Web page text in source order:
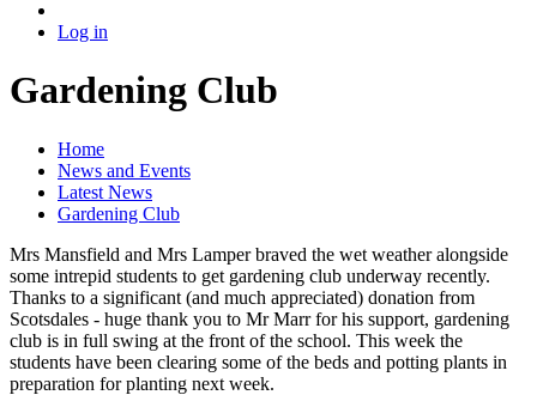
Log in
Gardening Club
Home
News and Events
Latest News
Gardening Club
Mrs Mansfield and Mrs Lamper braved the wet weather alongside
some intrepid students to get gardening club underway recently.
Thanks to a significant (and much appreciated) donation from
Scotsdales - huge thank you to Mr Marr for his support, gardening
club is in full swing at the front of the school. This week the
students have been clearing some of the beds and potting plants in
preparation for planting next week.